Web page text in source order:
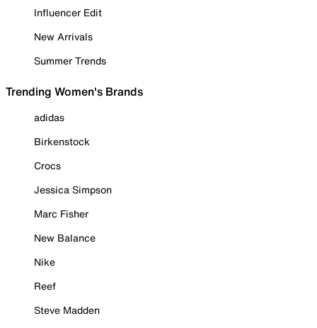
Influencer Edit
New Arrivals
Summer Trends
Trending Women's Brands
adidas
Birkenstock
Crocs
Jessica Simpson
Marc Fisher
New Balance
Nike
Reef
Steve Madden